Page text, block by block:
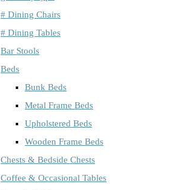
# Dining Chairs
# Dining Tables
Bar Stools
Beds
Bunk Beds
Metal Frame Beds
Upholstered Beds
Wooden Frame Beds
Chests & Bedside Chests
Coffee & Occasional Tables